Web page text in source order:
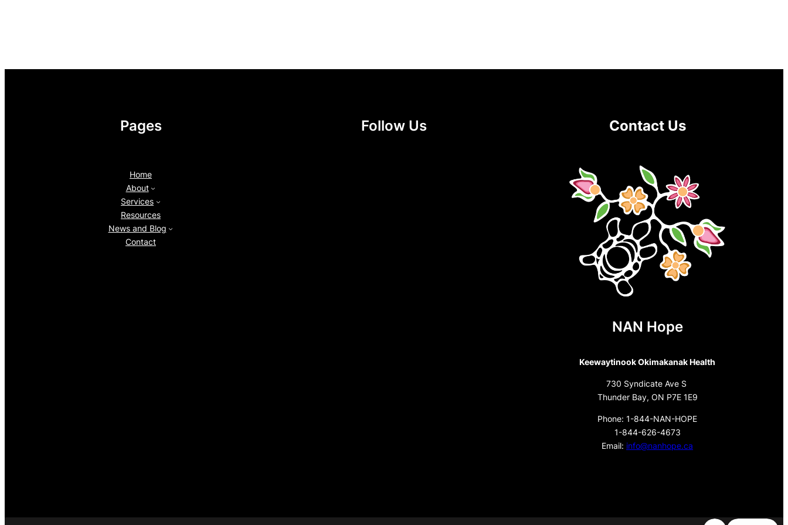
Pages
Home
About
Services
Resources
News and Blog
Contact
Follow Us Contact Us
NAN Hope
Keewaytinook Okimakanak Health
730 Syndicate Ave S
Thunder Bay, ON P7E 1E9
Phone: 1-844-NAN-HOPE
1-844-626-4673
Email: info@nanhope.ca